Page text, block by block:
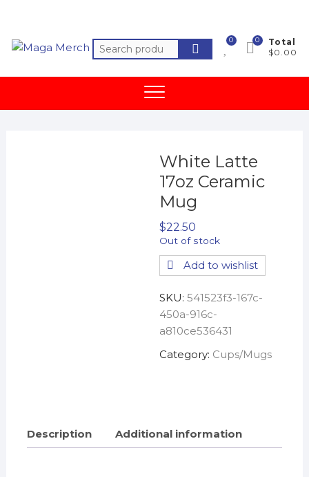
content
Search
for:
0
Total
$0.00
0
White Latte
17oz Ceramic
Mug
$22.50
Out of stock
Add to wishlist
SKU:541523f3-167c-
450a-916c-
a810ce536431
Category: Cups/Mugs
Description Additional information